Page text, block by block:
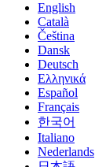
English
Català
Čeština
Dansk
Deutsch
Ελληνικά
Español
Français
한국어
Italiano
Nederlands